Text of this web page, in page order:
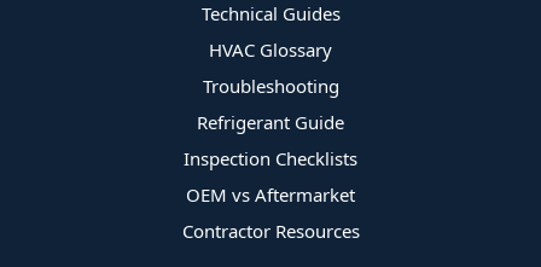
Technical Guides
HVAC Glossary
Troubleshooting
Refrigerant Guide
Inspection Checklists
OEM vs Aftermarket
Contractor Resources